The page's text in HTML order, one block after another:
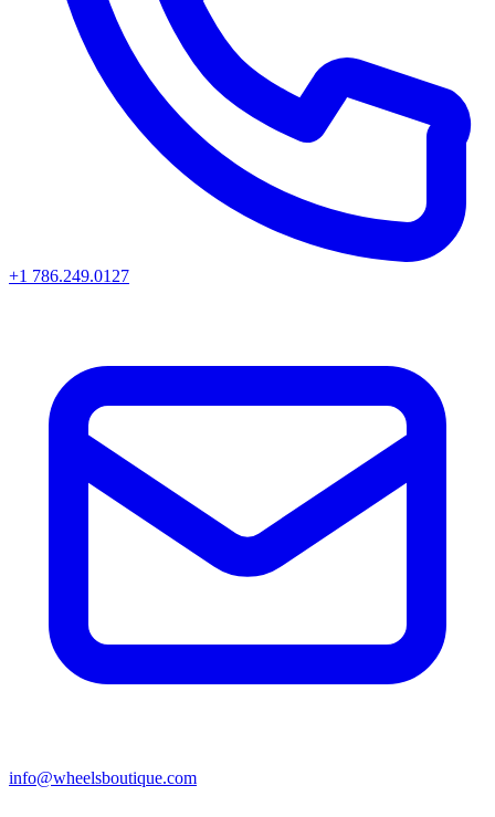
+1 786.249.0127
info@wheelsboutique.com